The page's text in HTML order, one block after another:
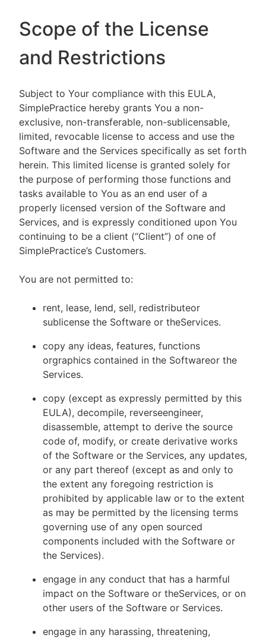
Scope of the License
and Restrictions
Subject to Your compliance with this EULA,
SimplePractice hereby grants You a non-
exclusive, non-transferable, non-sublicensable,
limited, revocable license to access and use the
Software and the Services specifically as set forth
herein. This limited license is granted solely for
the purpose of performing those functions and
tasks available to You as an end user of a
properly licensed version of the Software and
Services, and is expressly conditioned upon You
continuing to be a client (“Client”) of one of
SimplePractice’s Customers.
You are not permitted to:
rent, lease, lend, sell, redistributeor
sublicense the Software or theServices.
copy any ideas, features, functions
orgraphics contained in the Softwareor the
Services.
copy (except as expressly permitted by this
EULA), decompile, reverseengineer,
disassemble, attempt to derive the source
code of, modify, or create derivative works
of the Software or the Services, any updates,
or any part thereof (except as and only to
the extent any foregoing restriction is
prohibited by applicable law or to the extent
as may be permitted by the licensing terms
governing use of any open sourced
components included with the Software or
the Services).
engage in any conduct that has a harmful
impact on the Software or theServices, or on
other users of the Software or Services.
engage in any harassing, threatening,